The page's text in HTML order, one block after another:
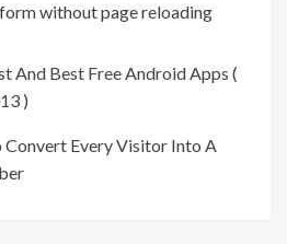
without page reloading
And Best Free Android Apps (
)
Convert Every Visitor Into A